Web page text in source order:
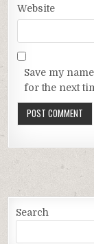
Website
Save my
for the next
Search